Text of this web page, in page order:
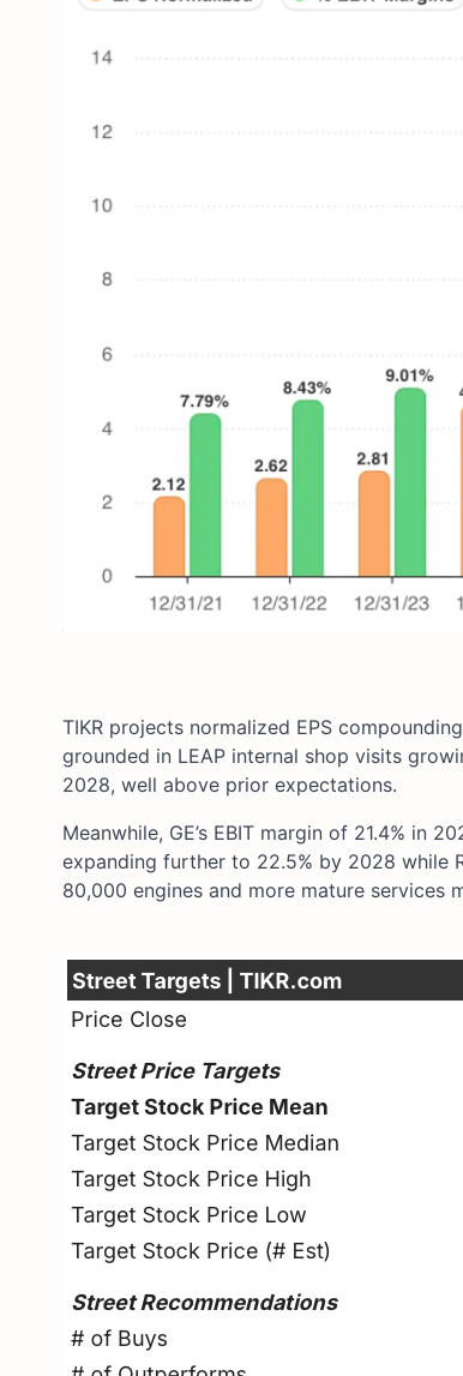
TIKR projects normalized EPS
grounded in LEAP internal shop visits
2028, well above prior expectations.
Meanwhile, GE’s EBIT margin of 21.4% in
expanding further to 22.5% by 2028 while
80,000 engines and more mature services